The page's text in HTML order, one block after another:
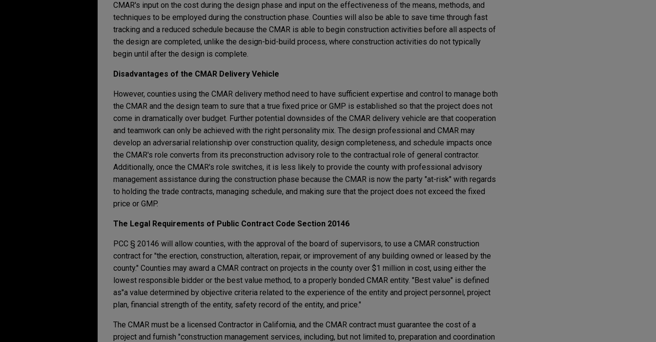
CMAR's input on the cost during the design phase and input on the effectiveness of the means, methods, and
techniques to be employed during the construction phase. Counties will also be able to save time through fast
tracking and a reduced schedule because the CMAR is able to begin construction activities before all aspects of
the design are completed, unlike the design-bid-build process, where construction activities do not typically
begin until after the design is complete.
Disadvantages of the CMAR Delivery Vehicle
However, counties using the CMAR delivery method need to have sufficient expertise and control to manage both
the CMAR and the design team to sure that a true fixed price or GMP is established so that the project does not
come in dramatically over budget. Further potential downsides of the CMAR delivery vehicle are that cooperation
and teamwork can only be achieved with the right personality mix. The design professional and CMAR may
develop an adversarial relationship over construction quality, design completeness, and schedule impacts once
the CMAR's role converts from its preconstruction advisory role to the contractual role of general contractor.
Additionally, once the CMAR's role switches, it is less likely to provide the county with professional advisory
management assistance during the construction phase because the CMAR is now the party "at-risk" with regards
to holding the trade contracts, managing schedule, and making sure that the project does not exceed the fixed
price or GMP.
The Legal Requirements of Public Contract Code Section 20146
PCC § 20146 will allow counties, with the approval of the board of supervisors, to use a CMAR construction
contract for "the erection, construction, alteration, repair, or improvement of any building owned or leased by the
county." Counties may award a CMAR contract on projects in the county over $1 million in cost, using either the
lowest responsible bidder or the best value method, to a properly bonded CMAR entity. "Best value" is defined
as"a value determined by objective criteria related to the experience of the entity and project personnel, project
plan, financial strength of the entity, safety record of the entity, and price."
The CMAR must be a licensed Contractor in California, and the CMAR contract must guarantee the cost of a
project and furnish "construction management services, including, but not limited to, preparation and coordination